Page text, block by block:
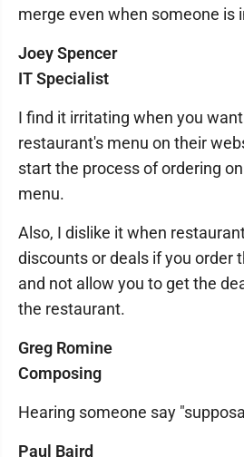
merge even when someone is
Joey Spencer
IT Specialist
I find it irritating when you
restaurant's menu on their
start the process of ordering
menu.
Also, I dislike it when
discounts or deals if you order
and not allow you to get the
the restaurant.
Greg Romine
Composing
Hearing someone say
Paul Baird